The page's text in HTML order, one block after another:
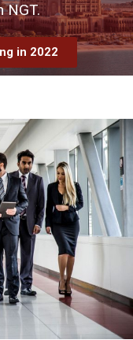
NGT.
in 2022